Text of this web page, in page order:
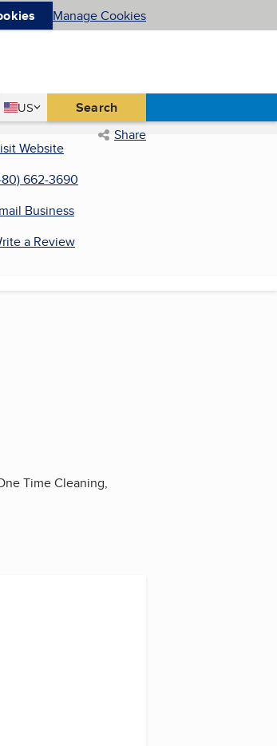
Manage Cookies
Country
US
United States Search
Share
Website
662-3690
Business
a Review
Time Cleaning,